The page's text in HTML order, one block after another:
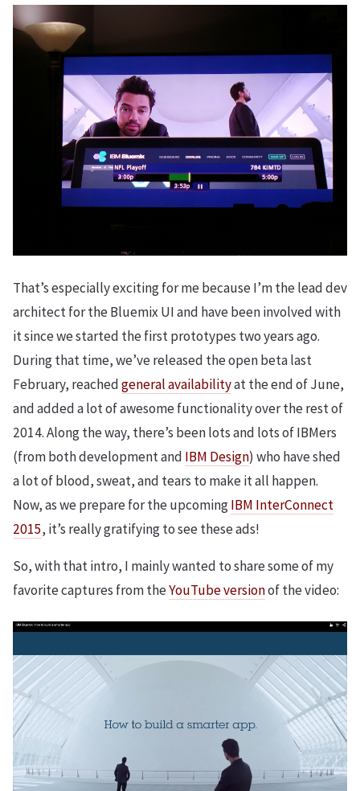
That’s especially exciting for me because I’m the lead dev
architect for the Bluemix UI and have been involved with
it since we started the first prototypes two years ago.
During that time, we’ve released the open beta last
February, reachedgeneral availabilityat the end of June,
and added a lot of awesome functionality over the rest of
2014. Along the way, there’s been lots and lots of IBMers
(from both development and IBM Design) who have shed
a lot of blood, sweat, and tears to make it all happen.
Now, as we prepare for the upcomingIBM InterConnect
2015, it’s really gratifying to see these ads!
So, with that intro, I mainly wanted to share some of my
favorite captures from theYouTube versionof the video: